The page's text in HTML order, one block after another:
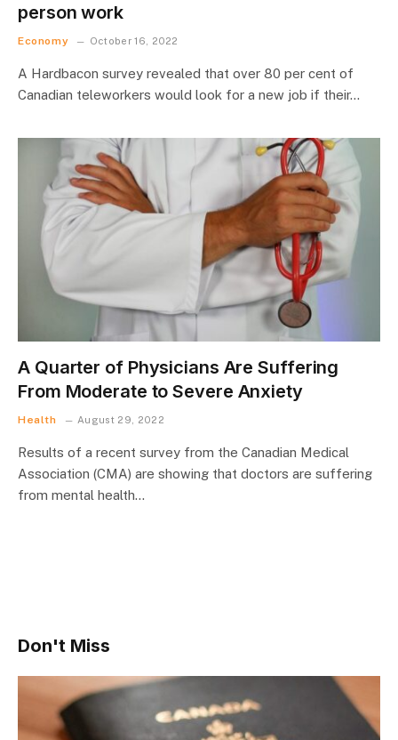
person work
Economy October 16, 2022
A Hardbacon survey revealed that over 80 per cent of
Canadian teleworkers would look for a new job if their…
A Quarter of Physicians Are Suffering
From Moderate to Severe Anxiety
Health August 29, 2022
Results of a recent survey from the Canadian Medical
Association (CMA) are showing that doctors are suffering
from mental health…
Don't Miss